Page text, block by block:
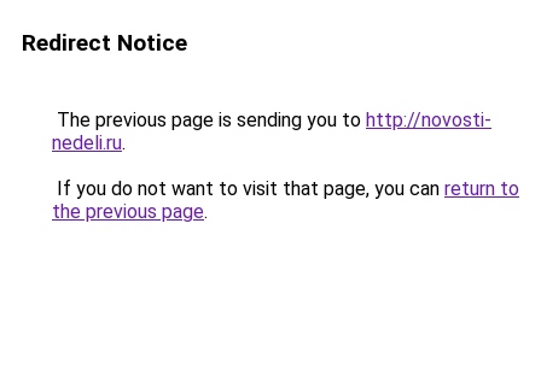
Redirect Notice
The previous page is sending you to http://novosti-
nedeli.ru.
If you do not want to visit that page, you can return to
the previous page.